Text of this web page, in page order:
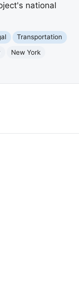
national
Transportation
New York